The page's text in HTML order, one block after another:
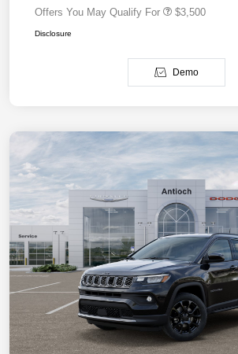
Offers You May Qualify For $3,500
Disclosure
Demo